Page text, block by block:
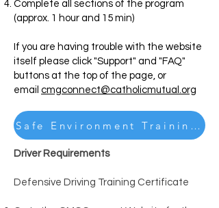
Complete all sections of the program
(approx. 1 hour and 15 min)
If you are having trouble with the website
itself please click "Support" and "FAQ"
buttons at the top of the page, or
email cmgconnect@catholicmutual.org
Safe Environment Training Instructions
Driver Requirements
Defensive Driving Training Certificate